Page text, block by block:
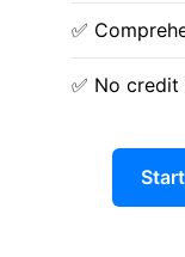
✅
✅ No